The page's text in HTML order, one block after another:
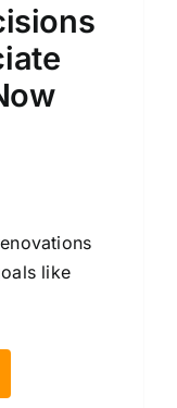
like